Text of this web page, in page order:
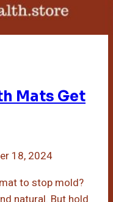
Mats Get
18, 2024
to stop mold?